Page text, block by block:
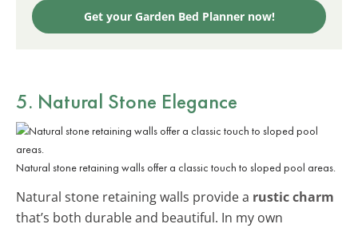
Get your Garden Bed Planner now!
5. Natural Stone Elegance
Natural stone retaining walls offer a classic touch to sloped pool areas.
Natural stone retaining walls provide a rustic charm
that’s both durable and beautiful. In my own